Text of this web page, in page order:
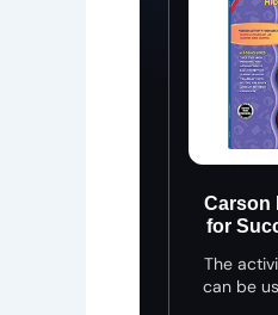
Carson
for
The
can be